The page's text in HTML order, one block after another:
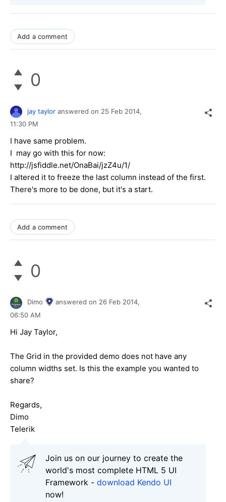
Add a comment
0
jay taylor answered on 25 Feb 2014,
11:30 PM
I have same problem.
I may go with this for now:
http://jsfiddle.net/OnaBai/jzZ4u/1/
I altered it to freeze the last column instead of the first.
There's more to be done, but it's a start.
Add a comment
0
Dimo answered on 26 Feb 2014,
06:50 AM
Hi Jay Taylor,
The Grid in the provided demo does not have any
column widths set. Is this the example you wanted to
share?
Regards,
Dimo
Telerik
Join us on our journey to create the
world's most complete HTML 5 UI
Framework - download Kendo UI
now!